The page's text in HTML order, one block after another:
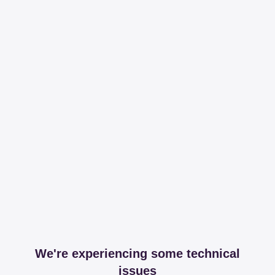
We're experiencing some technical
issues